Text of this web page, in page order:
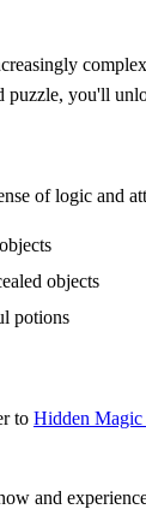
you'll
of logic and
objects
potions
to Hidden Magic
and